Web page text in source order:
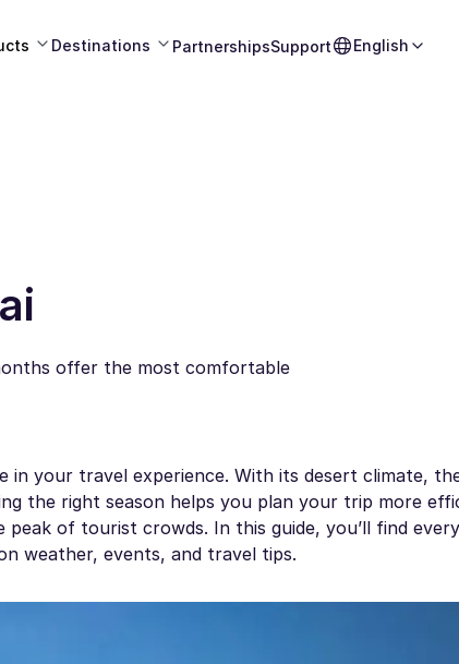
Destinations PartnershipsSupport English
offer the most comfortable
in your travel experience. With its desert climate,
the right season helps you plan your trip more
of tourist crowds. In this guide, you’ll find
weather, events, and travel tips.